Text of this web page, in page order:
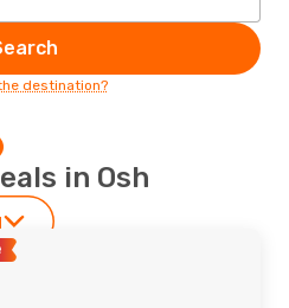
destination?
in Osh